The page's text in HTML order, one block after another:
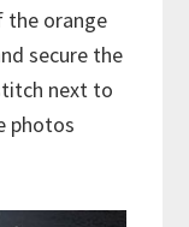
the orange
secure the
next to
photos